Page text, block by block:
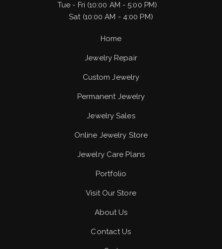
Tue - Fri (10:00 AM - 5:00 PM)
Sat (10:00 AM - 4:00 PM)
Home
Jewelry Repair
Custom Jewelry
Permanent Jewelry
Jewelry Sales
Online Jewelry Store
Jewelry Care Plans
Portfolio
Visit Our Store
About Us
Contact Us